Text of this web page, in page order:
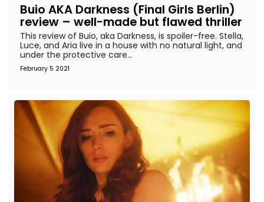
Buio AKA Darkness (Final Girls Berlin)
review – well-made but flawed thriller
February 5 2021
This review of Buio, aka Darkness, is spoiler-free. Stella,
Luce, and Aria live in a house with no natural light, and
under the protective care...